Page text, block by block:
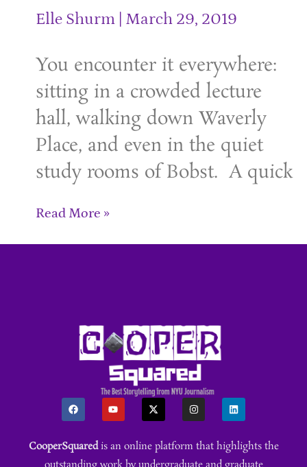
Elle Shurm March 29, 2019
You encounter it everywhere:
sitting in a crowded lecture
hall, walking down Waverly
Place, and even in the quiet
study rooms of Bobst. A quick
Read More »
CooperSquaredis an online platform that highlights the